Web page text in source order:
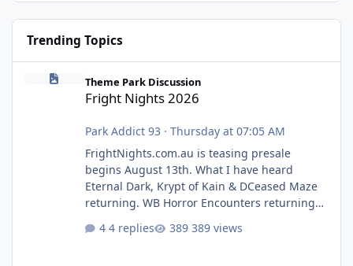
Trending Topics
Fright Nights 2026
Theme Park Discussion
Fright Nights 2026
Park Addict 93 · Thursday at 07:05 AM
FrightNights.com.au is teasing presale
begins August 13th. What I have heard
Eternal Dark, Krypt of Kain & DCeased Maze
returning. WB Horror Encounters returning
Pennywise, Valak
4 replies 389 views